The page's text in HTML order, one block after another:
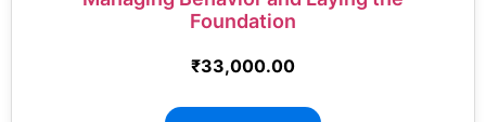
Foundation
₹33,000.00